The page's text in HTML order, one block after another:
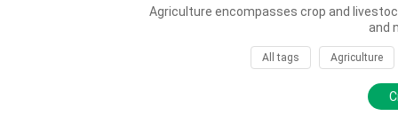
Agriculture encompasses crop and
and
All tags Agriculture